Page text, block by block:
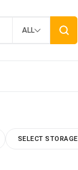
ALL
SELECT STORAGE